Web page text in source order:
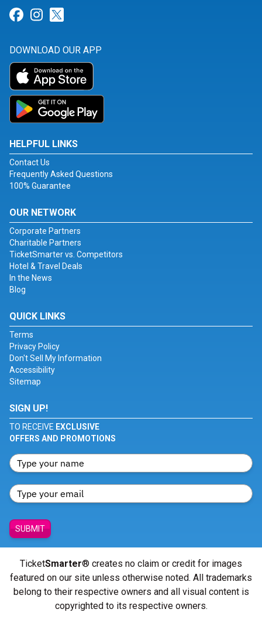
Link for Facebook
Link for Instagram
DOWNLOAD OUR APP
HELPFUL LINKS
Contact Us
Frequently Asked Questions
100% Guarantee
OUR NETWORK
Corporate Partners
Charitable Partners
TicketSmarter vs. Competitors
Hotel & Travel Deals
In the News
Blog
QUICK LINKS
Terms
Privacy Policy
Don't Sell My Information
Accessibility
Sitemap
SIGN UP!
TO RECEIVE EXCLUSIVE
OFFERS AND PROMOTIONS
SUBMIT
TicketSmarter® creates no claim or credit for images
featured on our site unless otherwise noted. All trademarks
belong to their respective owners and all visual content is
copyrighted to its respective owners.